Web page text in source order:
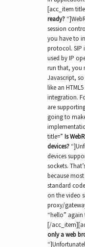
[acc_item
ready?
session
you have to
protocol. SIP
used by IP
run that, you
Javascript, so
like an
integration.
are
going to
title=” Is
devices?
devices
sockets.
because
standard
on the video
proxy/
“hello”
[/
only a web